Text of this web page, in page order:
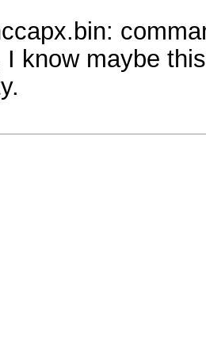
I know maybe